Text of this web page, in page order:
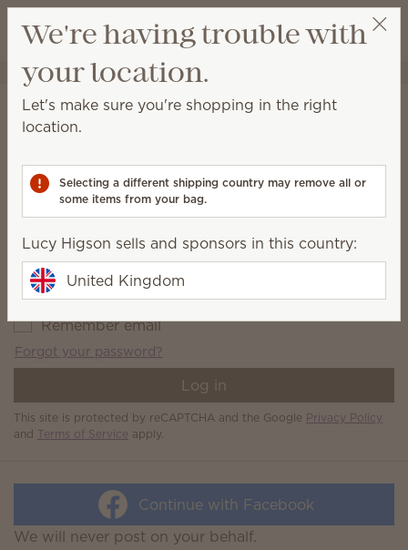
Wish list
View cart
Lucy Higson
Account login
Email address*
Password*
Remember email
Forgot your password?
Log in
This site is protected by reCAPTCHA and the Google Privacy Policy
and Terms of Service apply.
Continue with Facebook
We will never post on your behalf.
We're having trouble with
your location.
Let's make sure you're shopping in the right
location.
Selecting a different shipping country may remove all or
some items from your bag.
Lucy Higson sells and sponsors in this country:
United Kingdom